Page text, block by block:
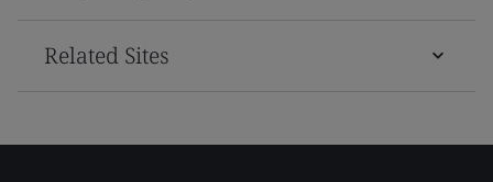
Related Sites